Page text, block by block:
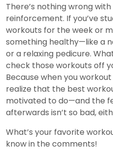
There’s nothing wrong
reinforcement. If you’ve
workouts for the week or
something healthy—like a
or a relaxing pedicure.
check those workouts off
Because when you
realize that the best
motivated to do—and the
afterwards isn’t so bad,
What’s your favorite
know in the comments!